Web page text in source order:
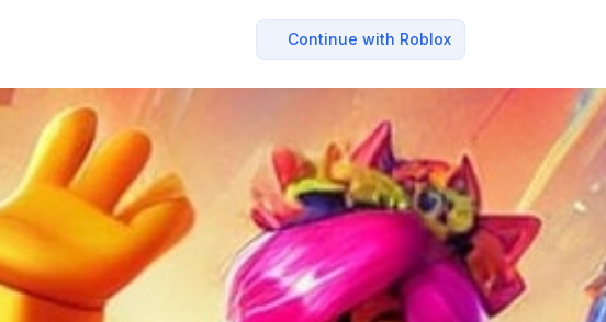
Continue with Roblox